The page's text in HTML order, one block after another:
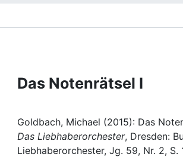
Projects
Institutions
Das Notenrätsel I
Goldbach, Michael (2015): Das
Das Liebhaberorchester, Dresden:
Liebhaberorchester, Jg. 59, Nr. 2, S.